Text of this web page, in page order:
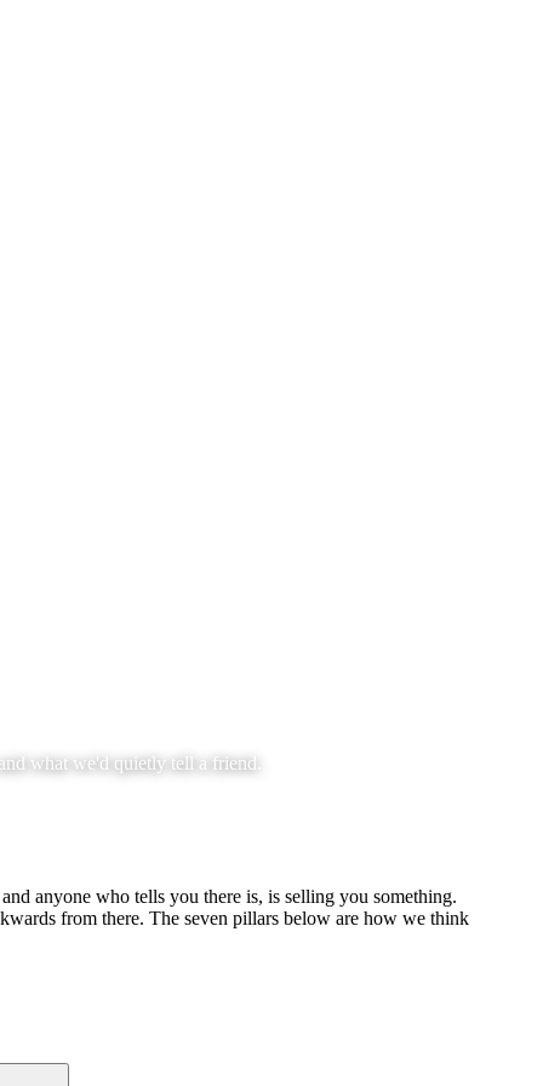
what we'd quietly tell a friend.
anyone who tells you there is, is selling you something.
from there. The seven pillars below are how we think